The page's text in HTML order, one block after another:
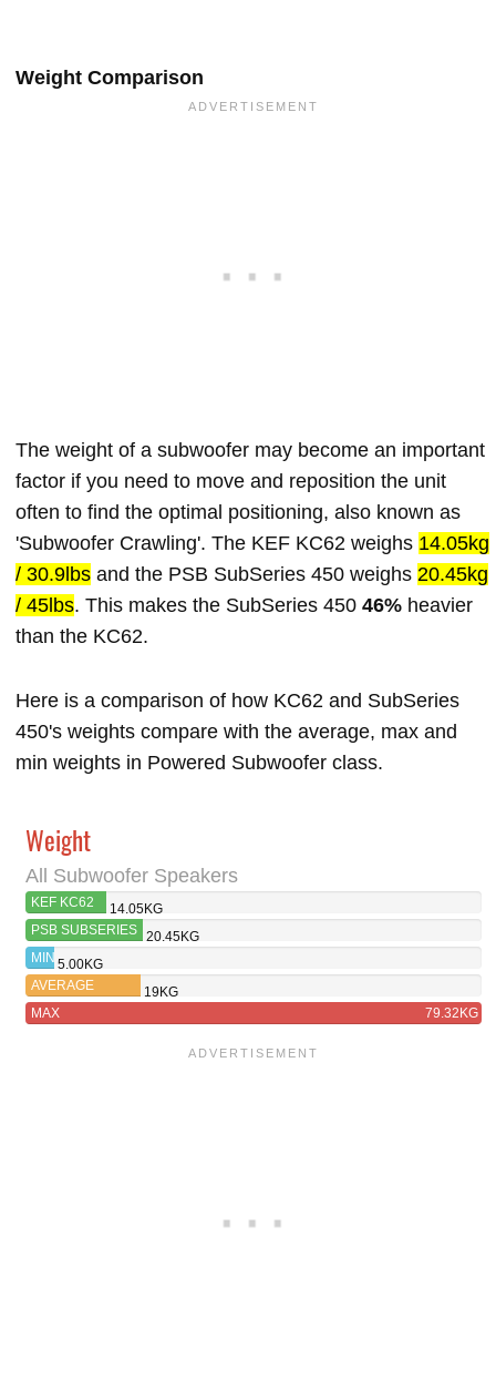
Weight Comparison
The weight of a subwoofer may become an important
factor if you need to move and reposition the unit
often to find the optimal positioning, also known as
'Subwoofer Crawling'. The KEF KC62 weighs 14.05kg
/ 30.9lbs and the PSB SubSeries 450 weighs 20.45kg
/ 45lbs. This makes the SubSeries 450 46% heavier
than the KC62.
Here is a comparison of how KC62 and SubSeries
450's weights compare with the average, max and
min weights in Powered Subwoofer class.
Weight
All Subwoofer Speakers
KEF KC62
14.05KG
PSB SUBSERIES
450
20.45KG
MIN 5.00KG
AVERAGE
19KG
MAX
79.32KG